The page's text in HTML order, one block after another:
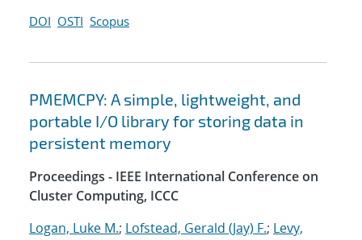
DOI OSTI Scopus
PMEMCPY: A simple, lightweight, and
portable I/O library for storing data in
persistent memory
Proceedings - IEEE International Conference on
Cluster Computing, ICCC
Logan, Luke M.; Lofstead, Gerald (Jay) F.; Levy,